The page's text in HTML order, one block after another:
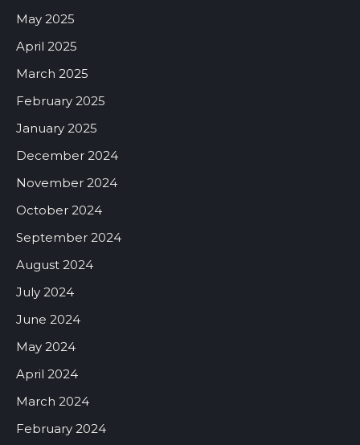
May 2025
April 2025
March 2025
February 2025
January 2025
December 2024
November 2024
October 2024
September 2024
August 2024
July 2024
June 2024
May 2024
April 2024
March 2024
February 2024